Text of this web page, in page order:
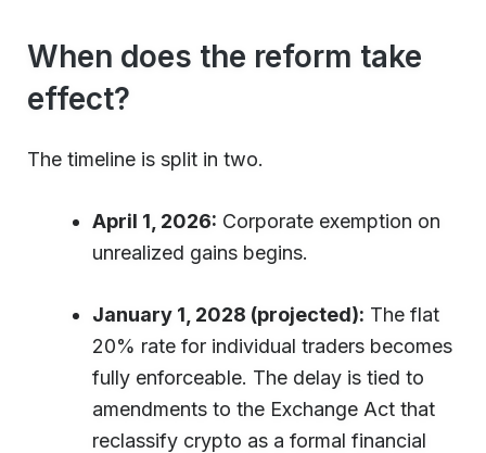
When does the reform take
effect?
The timeline is split in two.
April 1, 2026: Corporate exemption on
unrealized gains begins.
January 1, 2028 (projected): The flat
20% rate for individual traders becomes
fully enforceable. The delay is tied to
amendments to the Exchange Act that
reclassify crypto as a formal financial